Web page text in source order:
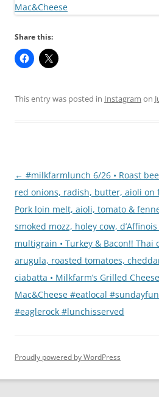
Share this:
This entry was posted in Instagram on
Post
navigation
← #milkfarmlunch 6/26 • Roast
red onions, radish, butter, aioli on
Pork loin melt, aioli, tomato &
smoked mozz, holey cow,
multigrain • Turkey & Bacon!! Thai
arugula, roasted tomatoes,
ciabatta • Milkfarm’s Grilled
Mac&Cheese #eatlocal
#eaglerock #lunchisserved
Proudly powered by WordPress